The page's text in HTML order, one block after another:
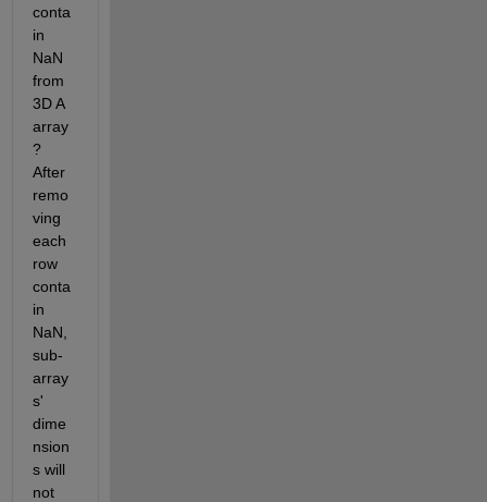
conta
in
NaN
from
3D A
array
?
After
remo
ving
each
row
conta
in
NaN,
sub-
array
s'
dime
nsion
s will
not